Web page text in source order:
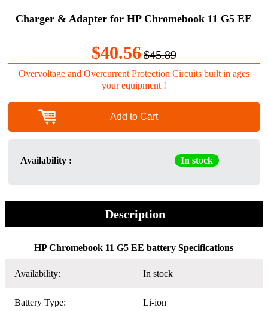
Charger & Adapter for HP Chromebook 11 G5 EE
$40.56$45.89
Overvoltage and Overcurrent Protection Circuits built in ages
your equipment !
Add to Cart
Availability : In stock
Description
HP Chromebook 11 G5 EE battery Specifications
Availability: In stock
Battery Type: Li-ion